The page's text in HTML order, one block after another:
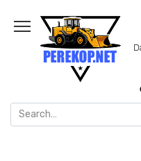
content
Search
for: